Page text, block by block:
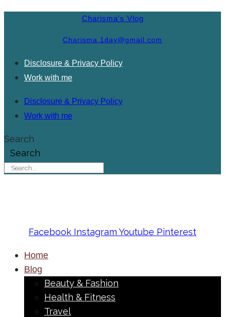
Charisma's Vlog
Charisma.1day@gmail.com
Disclosure & Privacy Policy
Work with me
Disclosure & Privacy Policy
Work with me
Search
Search
Facebook Instagram Youtube Pinterest
Home
Blog
Beauty & Fashion
Health & Fitness
Travel